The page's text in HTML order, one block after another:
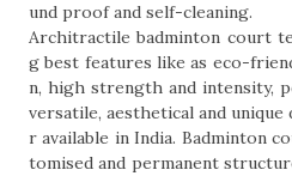
und proof and self-cleaning.
Architractile badminton court
g best features like as eco-
n, high strength and intensity,
versatile, aesthetical and
r available in India. Badminton
tomised and permanent